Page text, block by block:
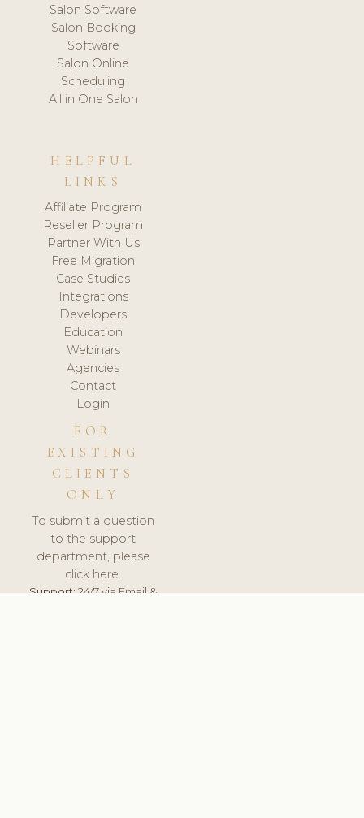
Salon Software
Salon Booking
Software
Salon Online
Scheduling
All in One Salon
HELPFUL
LINKS
Affiliate Program
Reseller Program
Partner With Us
Free Migration
Case Studies
Integrations
Developers
Education
Webinars
Agencies
Contact
Login
FOR
EXISTING
CLIENTS
ONLY
To submit a question
to the support
department, please
click here.
Support:24/7 via Email &